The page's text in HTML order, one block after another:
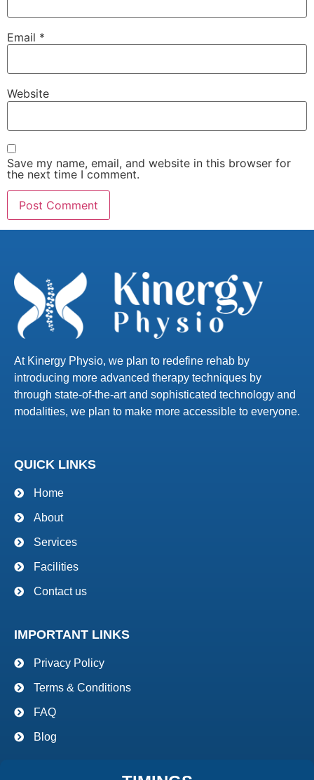
Email *
Website
Save my name, email, and website in this browser for
the next time I comment.
At Kinergy Physio, we plan to redefine rehab by
introducing more advanced therapy techniques by
through state-of-the-art and sophisticated technology and
modalities, we plan to make more accessible to everyone.
QUICK LINKS
Home
About
Services
Facilities
Contact us
IMPORTANT LINKS
Privacy Policy
Terms & Conditions
FAQ
Blog